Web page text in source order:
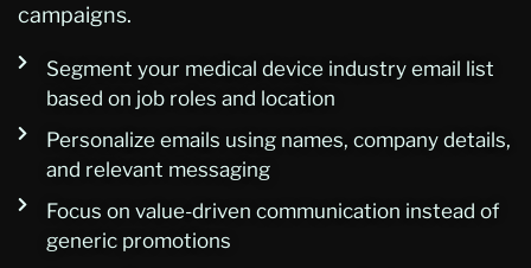
campaigns.
Segment your medical device industry email list
based on job roles and location
Personalize emails using names, company details,
and relevant messaging
Focus on value-driven communication instead of
generic promotions